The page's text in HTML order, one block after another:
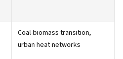
Coal-biomass transition,
urban heat networks